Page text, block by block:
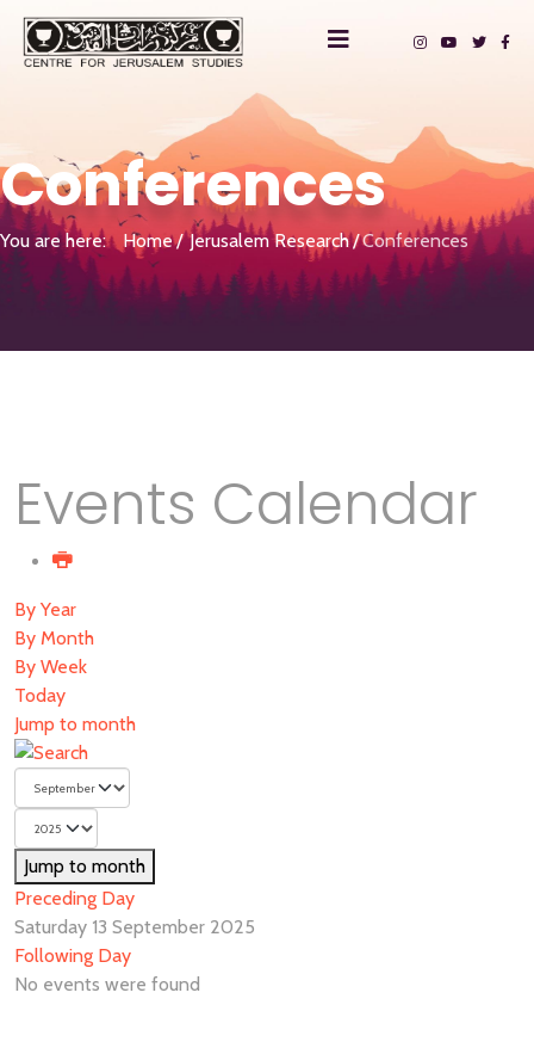
Conferences
You are here: Home Jerusalem Research Conferences
Events Calendar
By Year
By Month
By Week
Today
Jump to month
Jump to month
Preceding Day
Saturday 13 September 2025
Following Day
No events were found